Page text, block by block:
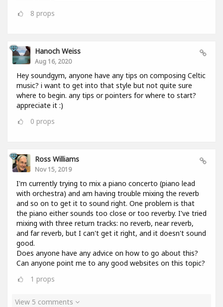
8 props
Hanoch Weiss
Aug 16, 2020
Hey soundgym, anyone have any tips on composing Celtic
music? i want to get into that style but not quite sure
where to begin. any tips or pointers for where to start?
appreciate it :)
0 props
Ross Williams
Nov 15, 2019
I'm currently trying to mix a piano concerto (piano lead
with orchestra) and am having trouble mixing the reverb
and so on to get it to sound right. One problem is that
the piano either sounds too close or too reverby. I've tried
mixing with three return tracks: no reverb, near reverb,
and far reverb, but I can't get it right, and it doesn't sound
good.
Does anyone have any advice on how to go about this?
Can anyone point me to any good websites on this topic?
1 props
View 5 comments